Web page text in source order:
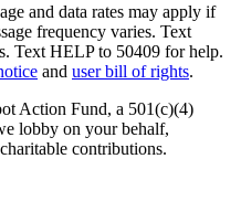
and data rates may apply if
frequency varies. Text
Text HELP to 50409 for help.
and user bill of rights.
Action Fund, a 501(c)(4)
lobby on your behalf,
contributions.